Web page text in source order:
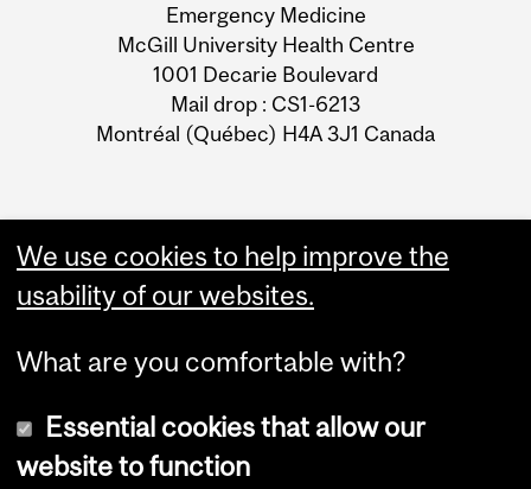
University
Information
Emergency Medicine
McGill University Health Centre
1001 Decarie Boulevard
Mail drop : CS1-6213
Montréal (Québec) H4A 3J1 Canada
We use cookies to help improve the
usability of our websites.
What are you comfortable with?
Essential cookies that allow our
website to function